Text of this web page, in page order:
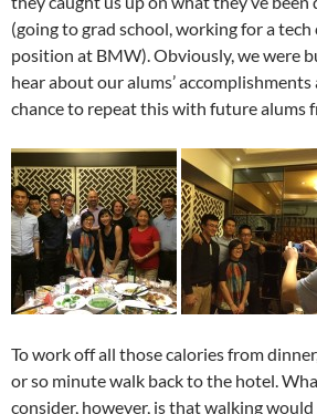
(going to grad school, working for a tech
position at BMW). Obviously, we were
hear about our alums’ accomplishments
chance to repeat this with future alums
To work off all those calories from
or so minute walk back to the hotel.
consider, however, is that walking